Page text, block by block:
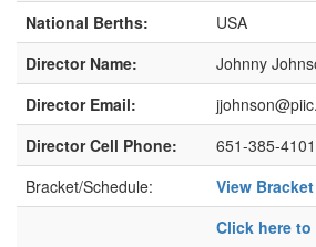
National Berths:
USA
Director Name:
Johnny
Director Email:
Director Cell Phone:
651-385-4101
Bracket/Schedule:
View Bracket
Click here